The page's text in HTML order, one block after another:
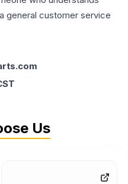
general customer service
Us